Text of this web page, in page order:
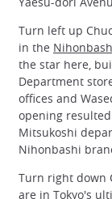
Turn left up
in the
the star here,
Department
offices and
opening
Mitsukoshi
Nihonbashi
Turn right down
are in Tokyo's